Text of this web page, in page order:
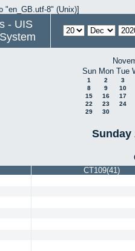
"en_GB.utf-8" (Unix)]
- UIS
Sun Mon Tue
1 2
3
8
9
10
15
16
17
22
23
24
29
30
Sunday
CT109(41)